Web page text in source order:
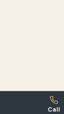
Call